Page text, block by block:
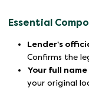
Essential
Lender's
Confirms the
Your full
your original